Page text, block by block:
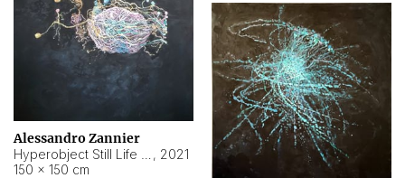
Alessandro Zannier
, 2021
150 × 150 cm